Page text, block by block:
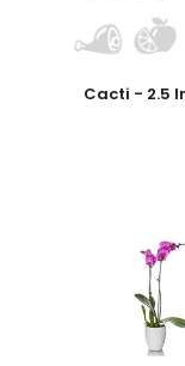
Cacti - 2.5